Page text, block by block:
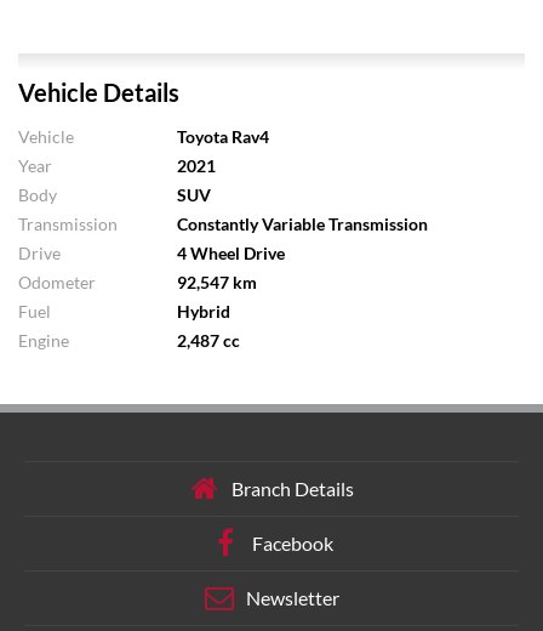
Vehicle Details
Vehicle
Toyota Rav4
Year
2021
Body
SUV
Transmission
Constantly Variable Transmission
Drive
4 Wheel Drive
Odometer
92,547 km
Fuel
Hybrid
Engine
2,487 cc
Branch Details
Facebook
Newsletter